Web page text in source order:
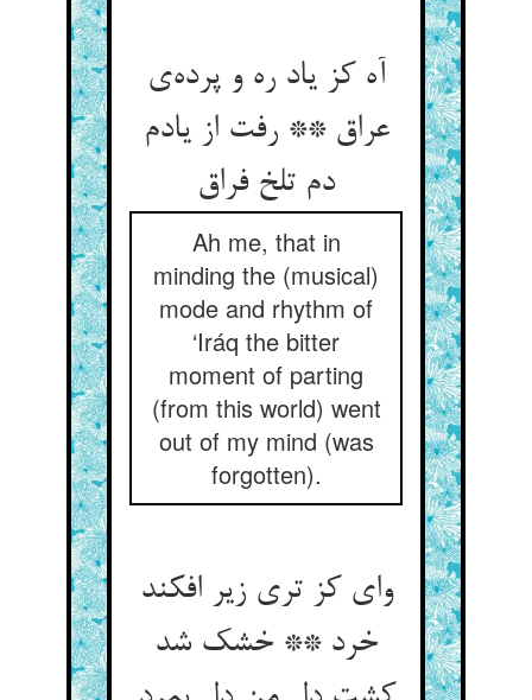
آه کز یاد ره و پرده‌‌ی
عراق ** رفت از یادم
Ah me, that in
minding the (musical)
mode and rhythm of
‘Iráq the bitter
moment of parting
(from this world) went
out of my mind (was
forgotten).
وای کز تری زیر افکند
خرد ** خشک شد